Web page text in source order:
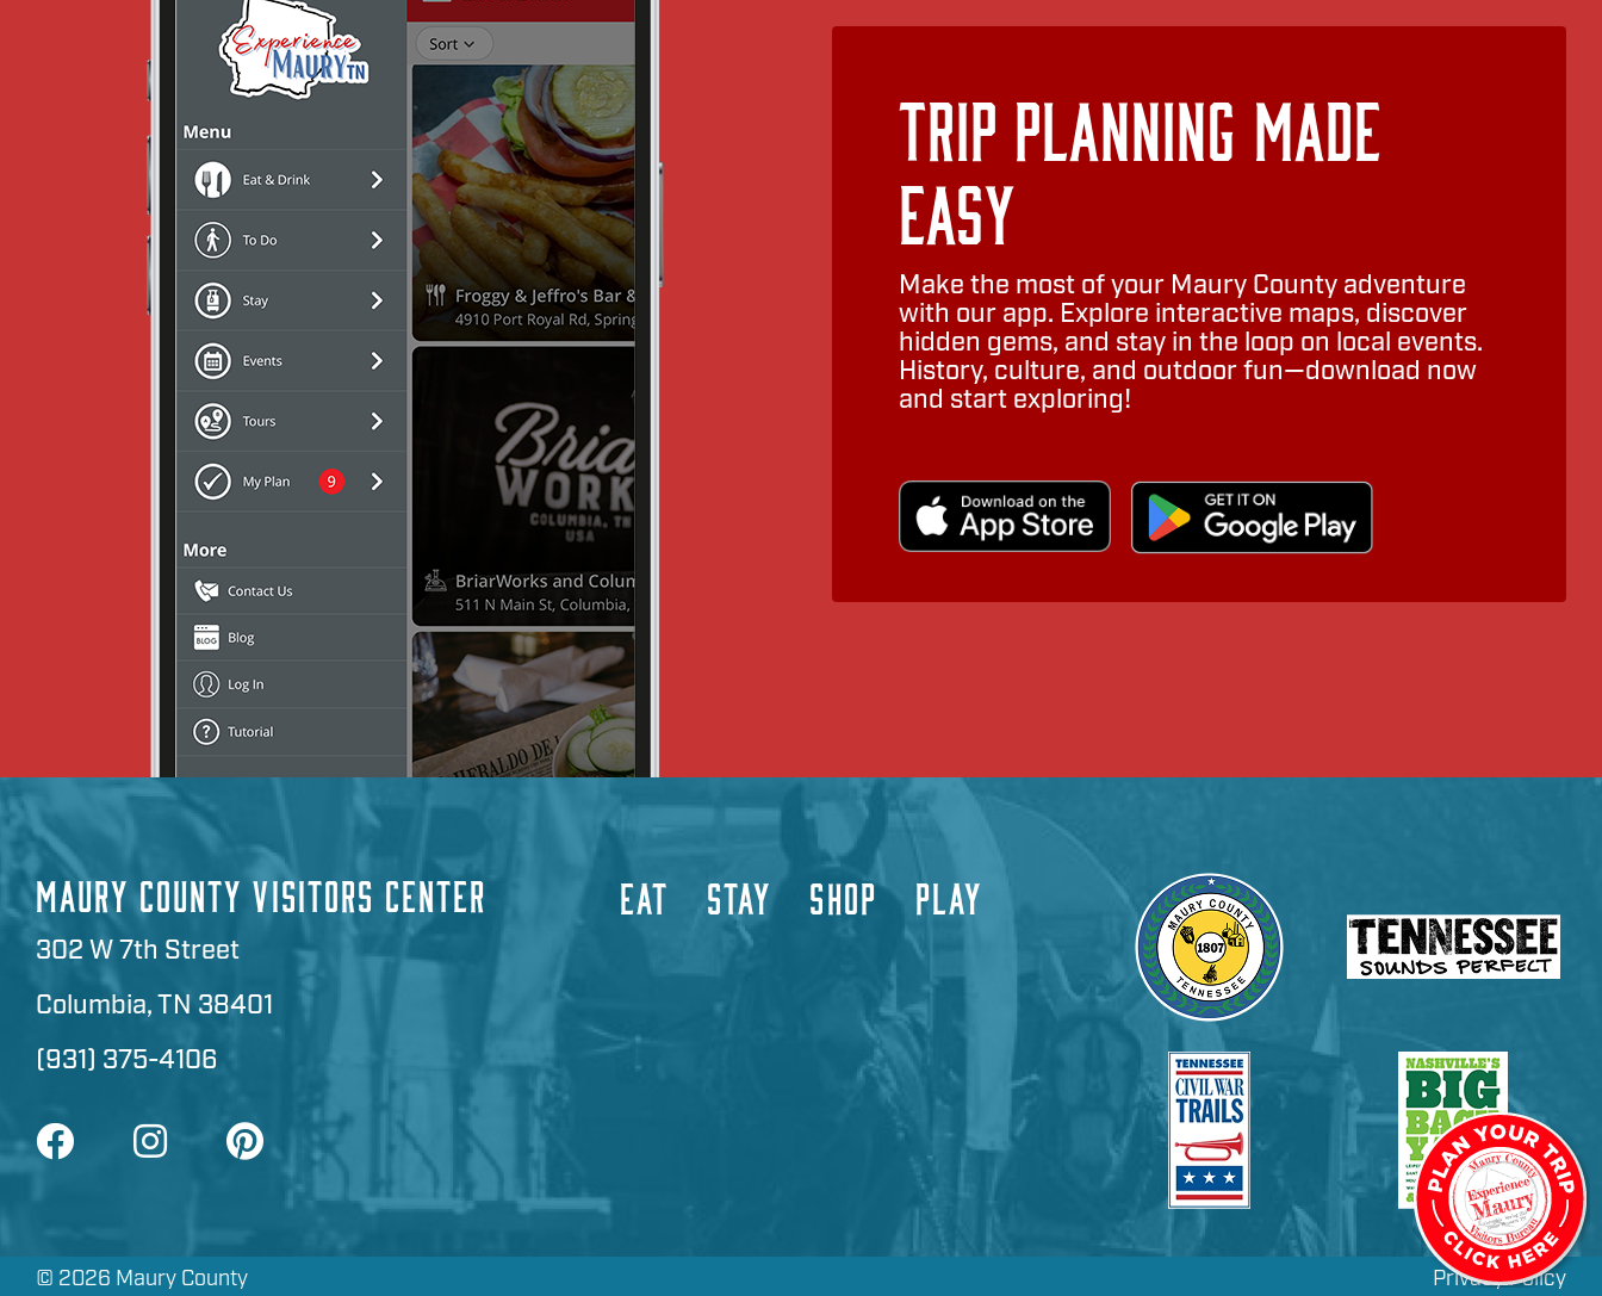
Trip Planning Made
Easy
Make the most of your Maury County adventure
with our app. Explore interactive maps, discover
hidden gems, and stay in the loop on local events.
History, culture, and outdoor fun—download now
and start exploring!
MAURY COUNTY VISITORS CENTER
302 W 7th Street
Columbia, TN 38401
(931) 375-4106
EAT STAY SHOP PLAY
© 2026 Maury County Privacy Policy